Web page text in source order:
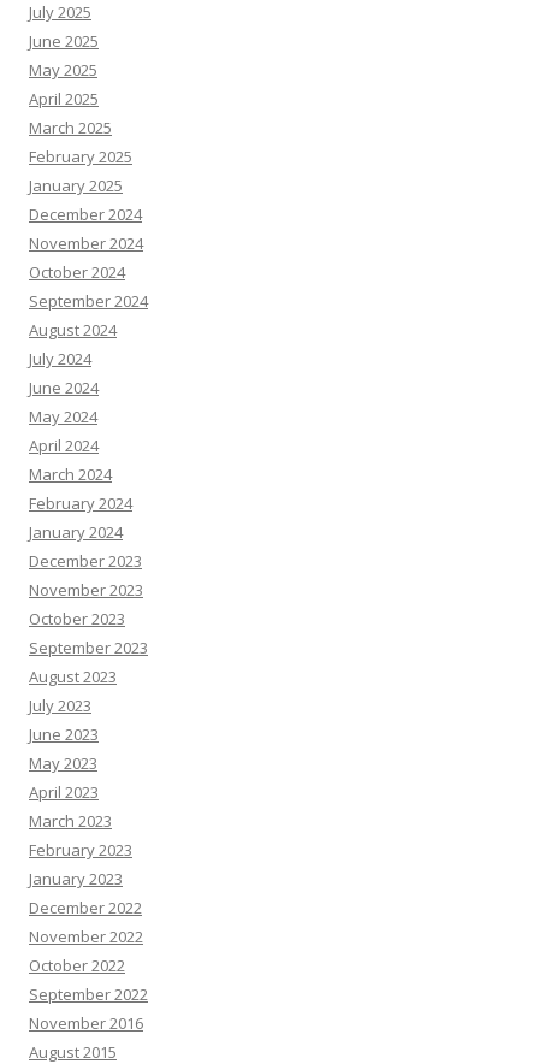
July 2025
June 2025
May 2025
April 2025
March 2025
February 2025
January 2025
December 2024
November 2024
October 2024
September 2024
August 2024
July 2024
June 2024
May 2024
April 2024
March 2024
February 2024
January 2024
December 2023
November 2023
October 2023
September 2023
August 2023
July 2023
June 2023
May 2023
April 2023
March 2023
February 2023
January 2023
December 2022
November 2022
October 2022
September 2022
November 2016
August 2015